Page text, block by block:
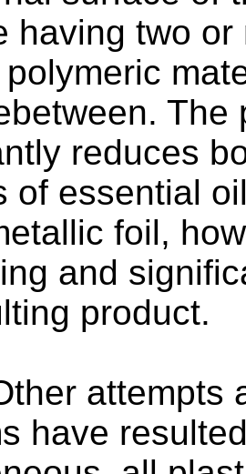
having two
The
reduces
of essential
foil,
and
product.
attempts
have